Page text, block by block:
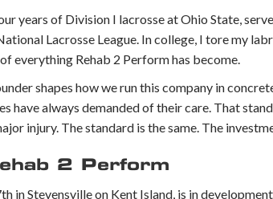
years of Division I lacrosse at Ohio State,
Lacrosse League. In college, I tore my
everything Rehab 2 Perform has become.
shapes how we run this company in
have always demanded of their care. That
injury. The standard is the same. The
2 Perform
in Stevensville on Kent Island, is in